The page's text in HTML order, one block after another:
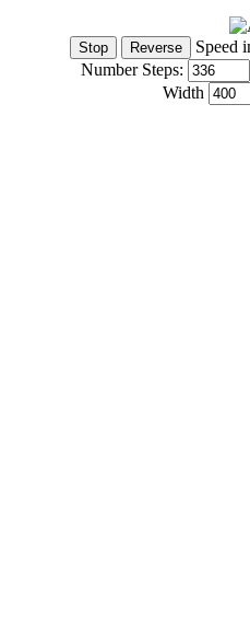
Speed
Number Steps:
Width